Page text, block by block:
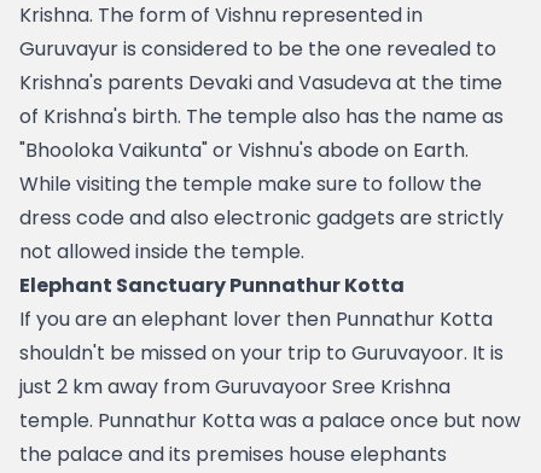
Krishna. The form of Vishnu represented in
Guruvayur is considered to be the one revealed to
Krishna's parents Devaki and Vasudeva at the time
of Krishna's birth. The temple also has the name as
"Bhooloka Vaikunta" or Vishnu's abode on Earth.
While visiting the temple make sure to follow the
dress code and also electronic gadgets are strictly
not allowed inside the temple.
Elephant Sanctuary Punnathur Kotta
If you are an elephant lover then Punnathur Kotta
shouldn't be missed on your trip to Guruvayoor. It is
just 2 km away from Guruvayoor Sree Krishna
temple. Punnathur Kotta was a palace once but now
the palace and its premises house elephants